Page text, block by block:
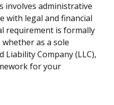
involves administrative
with legal and financial
requirement is formally
as a sole
Company (LLC),
for your